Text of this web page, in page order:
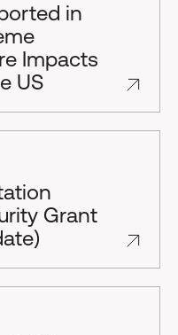
in
Impacts
US
Grant